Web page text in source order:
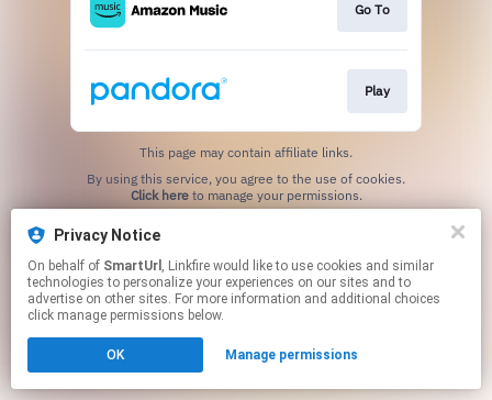
Go To
Play
This page may contain affiliate links.
Click hereto manage your permissions.
Privacy Notice
On behalf of SmartUrl , Linkfire would like to use cookies and similar
technologies to personalize your experiences on our sites and to
advertise on other sites. For more information and additional choices
click manage permissions below.
OK Manage permissions